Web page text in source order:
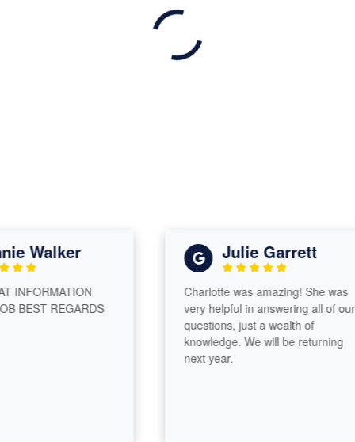
Walker
REGARDS
Julie Garrett
Charlotte was amazing! She was
very helpful in answering all of our
questions, just a wealth of
knowledge. We will be returning
next year.